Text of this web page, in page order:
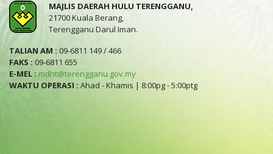
MAJLIS DAERAH HULU TERENGGANU,
21700 Kuala Berang,
Terengganu Darul Iman.
TALIAN AM : 09-6811 149 / 466
FAKS : 09-6811 655
E-MEL : mdht@terengganu.gov.my
WAKTU OPERASI : Ahad - Khamis | 8:00pg - 5:00ptg